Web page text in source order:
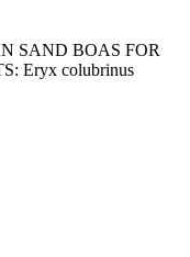
SAND BOAS FOR
Eryx colubrinus